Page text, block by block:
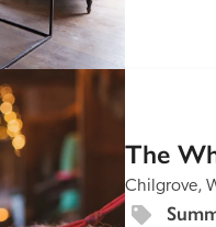
The
Chilgrove,